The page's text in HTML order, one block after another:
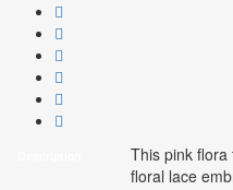
This pink flora
floral lace